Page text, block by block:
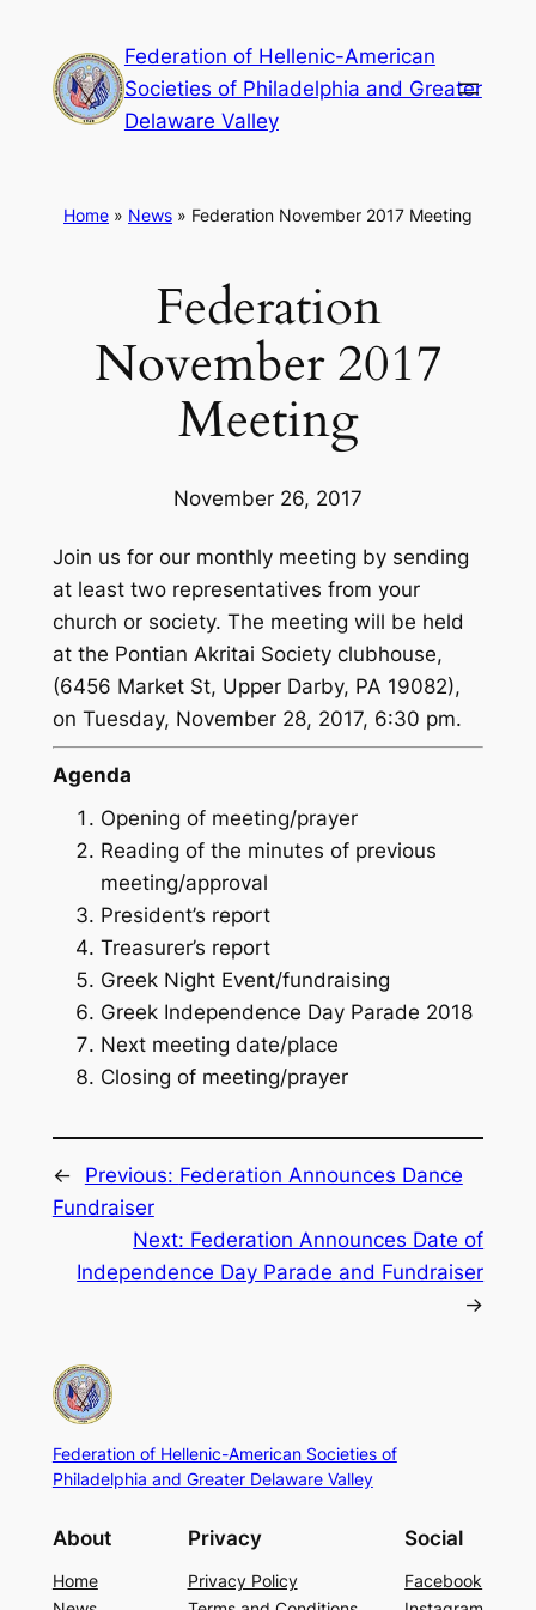
content
Federation of Hellenic-American
Societies of Philadelphia and Greater
Delaware Valley
Home » News » Federation November 2017 Meeting
Federation
November 2017
Meeting
November 26, 2017
Join us for our monthly meeting by sending
at least two representatives from your
church or society. The meeting will be held
at the Pontian Akritai Society clubhouse,
(6456 Market St, Upper Darby, PA 19082),
on Tuesday, November 28, 2017, 6:30 pm.
Agenda
Opening of meeting/prayer
Reading of the minutes of previous
meeting/approval
President’s report
Treasurer’s report
Greek Night Event/fundraising
Greek Independence Day Parade 2018
Next meeting date/place
Closing of meeting/prayer
← Previous: Federation Announces Dance
Fundraiser
Next: Federation Announces Date of
Independence Day Parade and Fundraiser
→
Federation of Hellenic-American Societies of
Philadelphia and Greater Delaware Valley
About
Home
Privacy
Privacy Policy
Social
Facebook